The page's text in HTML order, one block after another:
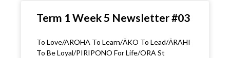
Term 1 Week 5 Newsletter #03
To Love/AROHA To Learn/ĀKO To Lead/ĀRAHI
To Be Loyal/PIRIPONO For Life/ORA St